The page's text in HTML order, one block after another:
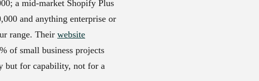
a mid-market Shopify Plus
and anything enterprise or
range. Their website
of small business projects
but for capability, not for a